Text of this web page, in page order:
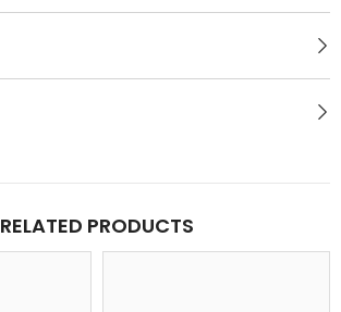
RELATED PRODUCTS